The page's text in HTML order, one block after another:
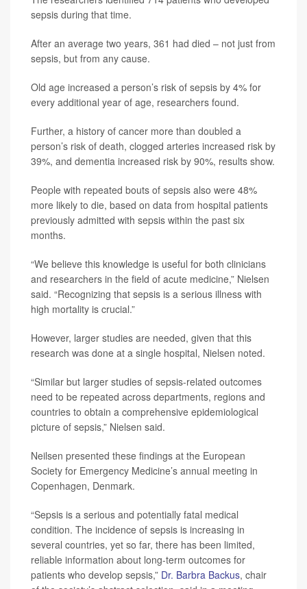
sepsis during that time.
After an average two years, 361 had died – not just from
sepsis, but from any cause.
Old age increased a person’s risk of sepsis by 4% for
every additional year of age, researchers found.
Further, a history of cancer more than doubled a
person’s risk of death, clogged arteries increased risk by
39%, and dementia increased risk by 90%, results show.
People with repeated bouts of sepsis also were 48%
more likely to die, based on data from hospital patients
previously admitted with sepsis within the past six
months.
“We believe this knowledge is useful for both clinicians
and researchers in the field of acute medicine,” Nielsen
said. “Recognizing that sepsis is a serious illness with
high mortality is crucial.”
However, larger studies are needed, given that this
research was done at a single hospital, Nielsen noted.
“Similar but larger studies of sepsis-related outcomes
need to be repeated across departments, regions and
countries to obtain a comprehensive epidemiological
picture of sepsis,” Nielsen said.
Neilsen presented these findings at the European
Society for Emergency Medicine’s annual meeting in
Copenhagen, Denmark.
“Sepsis is a serious and potentially fatal medical
condition. The incidence of sepsis is increasing in
several countries, yet so far, there has been limited,
reliable information about long-term outcomes for
patients who develop sepsis,” Dr. Barbra Backus, chair